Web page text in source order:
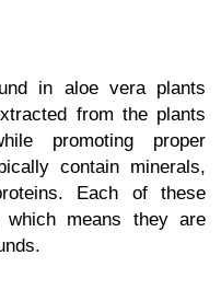
in aloe vera plants
from the plants
promoting proper
contain minerals,
Each of these
which means they are